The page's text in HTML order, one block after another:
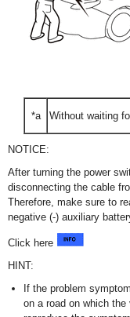
*a Without waiting
NOTICE:
After turning the power
disconnecting the cable
Therefore, make sure to
negative (-) auxiliary
Click here
HINT:
If the problem
on a road on which